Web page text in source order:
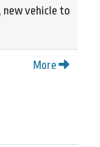
new vehicle to
More